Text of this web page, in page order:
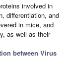
involved in
differentiation, and
in mice, and
as well as their
between Virus